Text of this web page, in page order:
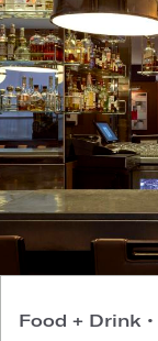
Food + Drink •